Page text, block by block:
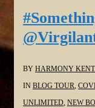
BY HARMONY KENT
IN BLOG TOUR,
UNLIMITED, NEW